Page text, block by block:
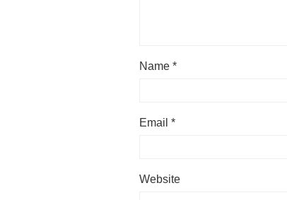
Name *
Email *
Website